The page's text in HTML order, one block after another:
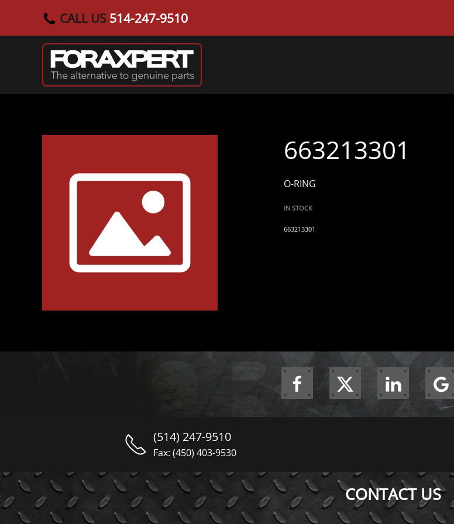
Skip to main content
CALL US 514-247-9510
663213301
O-RING
IN STOCK
663213301
(514) 247-9510
Fax: (450) 403-9530
CONTACT US